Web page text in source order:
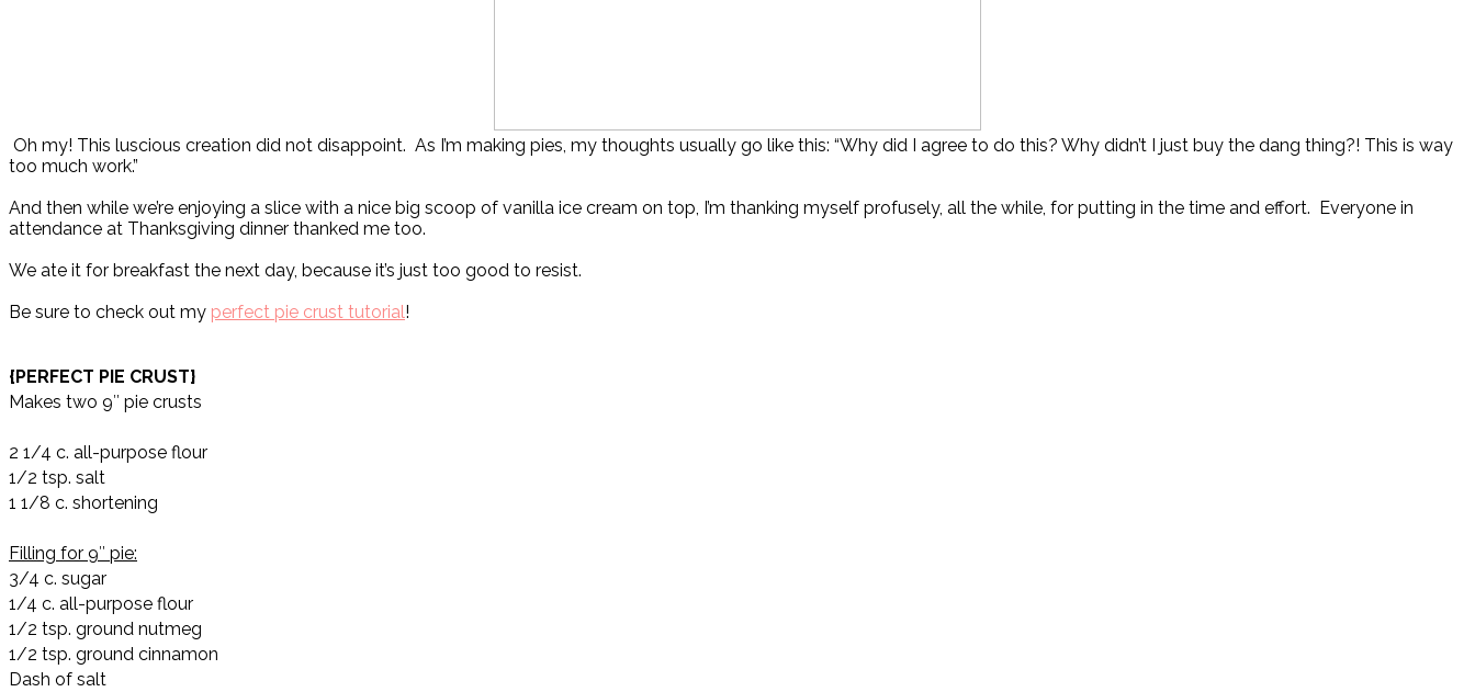
Oh my! This luscious creation did not disappoint. As I’m making pies, my thoughts usually go like this: “Why did I agree to do this? Why didn’t I just buy the dang thing?! This is way
too much work.”
And then while we’re enjoying a slice with a nice big scoop of vanilla ice cream on top, I’m thanking myself profusely, all the while, for putting in the time and effort. Everyone in
attendance at Thanksgiving dinner thanked me too.
We ate it for breakfast the next day, because it’s just too good to resist.
Be sure to check out my perfect pie crust tutorial!
{PERFECT PIE CRUST}
Makes two 9″ pie crusts
2 1/4 c. all-purpose flour
1/2 tsp. salt
1 1/8 c. shortening
Filling for 9″ pie:
3/4 c. sugar
1/4 c. all-purpose flour
1/2 tsp. ground nutmeg
1/2 tsp. ground cinnamon
Dash of salt